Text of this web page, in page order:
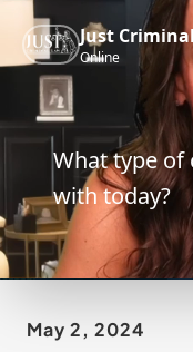
Skip
content
May 2, 2024